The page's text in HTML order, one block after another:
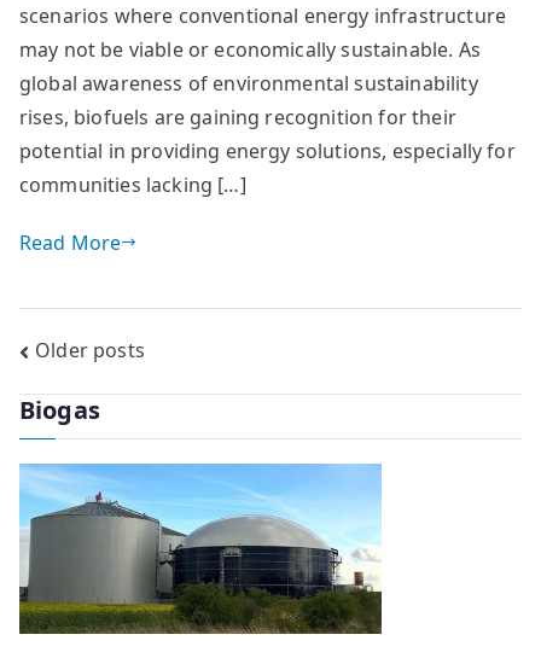
scenarios where conventional energy infrastructure
may not be viable or economically sustainable. As
global awareness of environmental sustainability
rises, biofuels are gaining recognition for their
potential in providing energy solutions, especially for
communities lacking […]
Read More
Posts
navigation
Older posts
Biogas